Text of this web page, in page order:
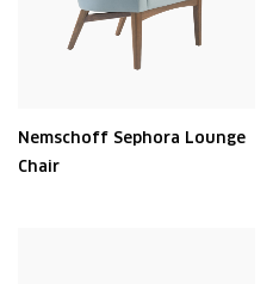
Nemschoff Sephora Lounge
Chair